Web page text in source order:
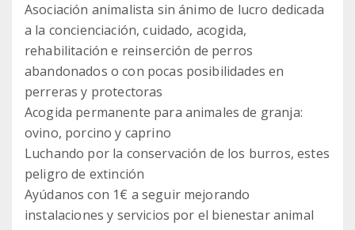
Asociación animalista sin ánimo de lucro dedicada
a la concienciación, cuidado, acogida,
rehabilitación e reinserción de perros
abandonados o con pocas posibilidades en
perreras y protectoras
Acogida permanente para animales de granja:
ovino, porcino y caprino
Luchando por la conservación de los burros, estes
peligro de extinción
Ayúdanos con 1€ a seguir mejorando
instalaciones y servicios por el bienestar animal